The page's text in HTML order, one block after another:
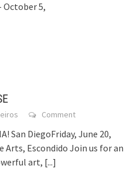
October 5,
Comment
San DiegoFriday, June 20,
Escondido Join us for an
art, [...]